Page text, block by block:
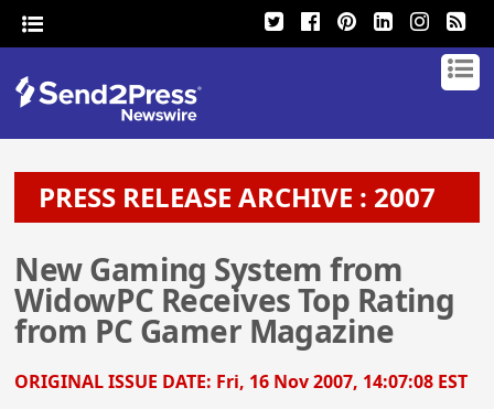
PRESS RELEASE ARCHIVE : 2007
New Gaming System from
WidowPC Receives Top Rating
from PC Gamer Magazine
ORIGINAL ISSUE DATE: Fri, 16 Nov 2007, 14:07:08 EST